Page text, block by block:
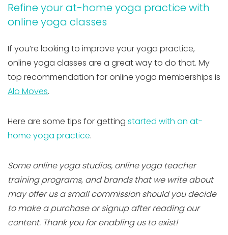
Refine your at-home yoga practice with
online yoga classes
If you’re looking to improve your yoga practice,
online yoga classes are a great way to do that. My
top recommendation for online yoga memberships is
Alo Moves.
Here are some tips for getting started with an at-
home yoga practice.
Some online yoga studios, online yoga teacher
training programs, and brands that we write about
may offer us a small commission should you decide
to make a purchase or signup after reading our
content. Thank you for enabling us to exist!